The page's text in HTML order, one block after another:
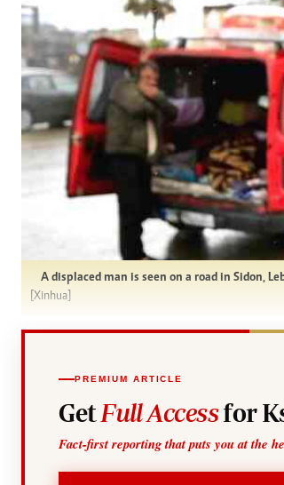
A displaced man is seen on a road in Sidon,
[Xinhua]
PREMIUM ARTICLE
Get Full Accessfor
Fact-first reporting that puts you at the